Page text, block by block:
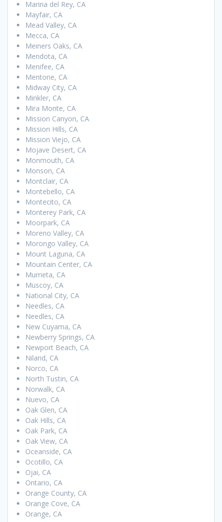
Marina del Rey, CA
Mayfair, CA
Mead Valley, CA
Mecca, CA
Meiners Oaks, CA
Mendota, CA
Menifee, CA
Mentone, CA
Midway City, CA
Minkler, CA
Mira Monte, CA
Mission Canyon, CA
Mission Hills, CA
Mission Viejo, CA
Mojave Desert, CA
Monmouth, CA
Monson, CA
Montclair, CA
Montebello, CA
Montecito, CA
Monterey Park, CA
Moorpark, CA
Moreno Valley, CA
Morongo Valley, CA
Mount Laguna, CA
Mountain Center, CA
Murrieta, CA
Muscoy, CA
National City, CA
Needles, CA
Needles, CA
New Cuyama, CA
Newberry Springs, CA
Newport Beach, CA
Niland, CA
Norco, CA
North Tustin, CA
Norwalk, CA
Nuevo, CA
Oak Glen, CA
Oak Hills, CA
Oak Park, CA
Oak View, CA
Oceanside, CA
Ocotillo, CA
Ojai, CA
Ontario, CA
Orange County, CA
Orange Cove, CA
Orange, CA